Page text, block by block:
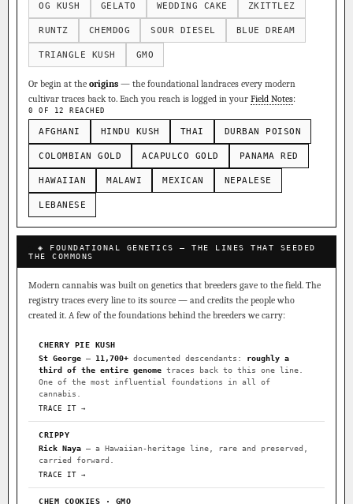
OG KUSH GELATO WEDDING CAKE ZKITTLEZ
RUNTZ CHEMDOG SOUR DIESEL BLUE DREAM
TRIANGLE KUSH GMO
Or begin at the origins — the foundational landraces every modern
cultivar traces back to. Each you reach is logged in your Field Notes:
0 OF 12 REACHED
AFGHANI HINDU KUSH THAI DURBAN POISON
COLOMBIAN GOLD ACAPULCO GOLD PANAMA RED
HAWAIIAN MALAWI MEXICAN NEPALESE
LEBANESE
◈ FOUNDATIONAL GENETICS — THE LINES THAT SEEDED
THE COMMONS
Modern cannabis was built on genetics that breeders gave to the field. The
registry traces every line to its source — and credits the people who
created it. A few of the foundations behind the breeders we carry:
CHERRY PIE KUSH
St George — 11,700+ documented descendants: roughly a
third of the entire genome traces back to this one line.
One of the most influential foundations in all of
cannabis.
TRACE IT →
CRIPPY
Rick Naya — a Hawaiian-heritage line, rare and preserved,
carried forward.
TRACE IT →
CHEM COOKIES · GMO